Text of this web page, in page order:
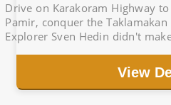
Drive on Karakoram Highway
Pamir, conquer the
Explorer Sven Hedin didn't
View